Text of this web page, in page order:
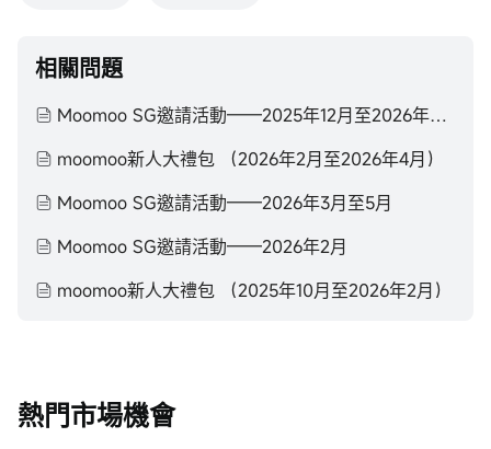
相關問題
Moomoo SG邀請活動——2025年12月至2026年2月
moomoo新人大禮包 （2026年2月至2026年4月）
Moomoo SG邀請活動——2026年3月至5月
Moomoo SG邀請活動——2026年2月
moomoo新人大禮包 （2025年10月至2026年2月）
熱門市場機會